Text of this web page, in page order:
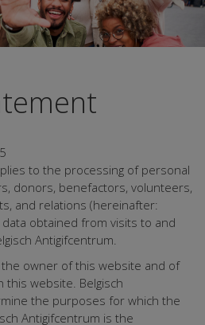
to the processing of personal
donors, benefactors, volunteers,
and relations (hereinafter:
data obtained from visits to and
Antigifcentrum.
the owner of this website and of
website. Belgisch
the purposes for which the
Antigifcentrum is the